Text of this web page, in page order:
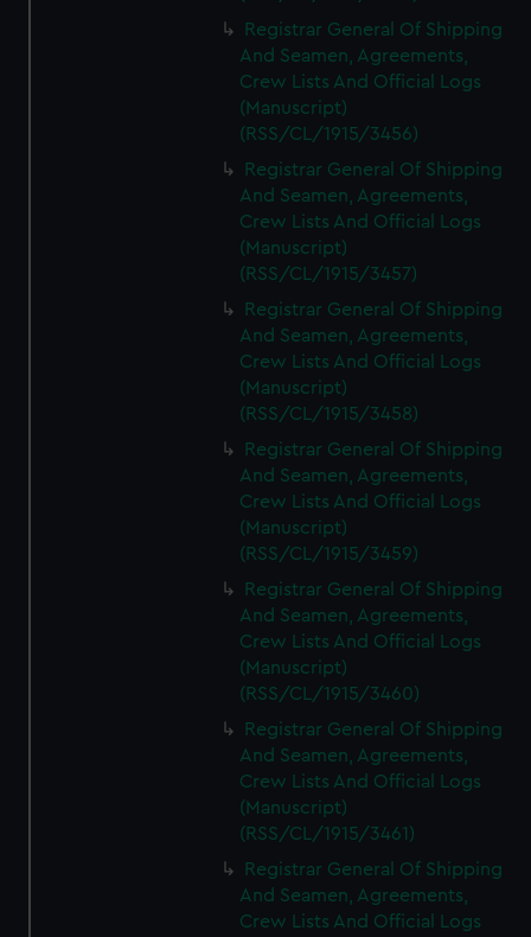
Registrar General Of Shipping
And Seamen, Agreements,
Crew Lists And Official Logs
(Manuscript)
(RSS/CL/1915/3456)
Registrar General Of Shipping
And Seamen, Agreements,
Crew Lists And Official Logs
(Manuscript)
(RSS/CL/1915/3457)
Registrar General Of Shipping
And Seamen, Agreements,
Crew Lists And Official Logs
(Manuscript)
(RSS/CL/1915/3458)
Registrar General Of Shipping
And Seamen, Agreements,
Crew Lists And Official Logs
(Manuscript)
(RSS/CL/1915/3459)
Registrar General Of Shipping
And Seamen, Agreements,
Crew Lists And Official Logs
(Manuscript)
(RSS/CL/1915/3460)
Registrar General Of Shipping
And Seamen, Agreements,
Crew Lists And Official Logs
(Manuscript)
(RSS/CL/1915/3461)
Registrar General Of Shipping
And Seamen, Agreements,
Crew Lists And Official Logs